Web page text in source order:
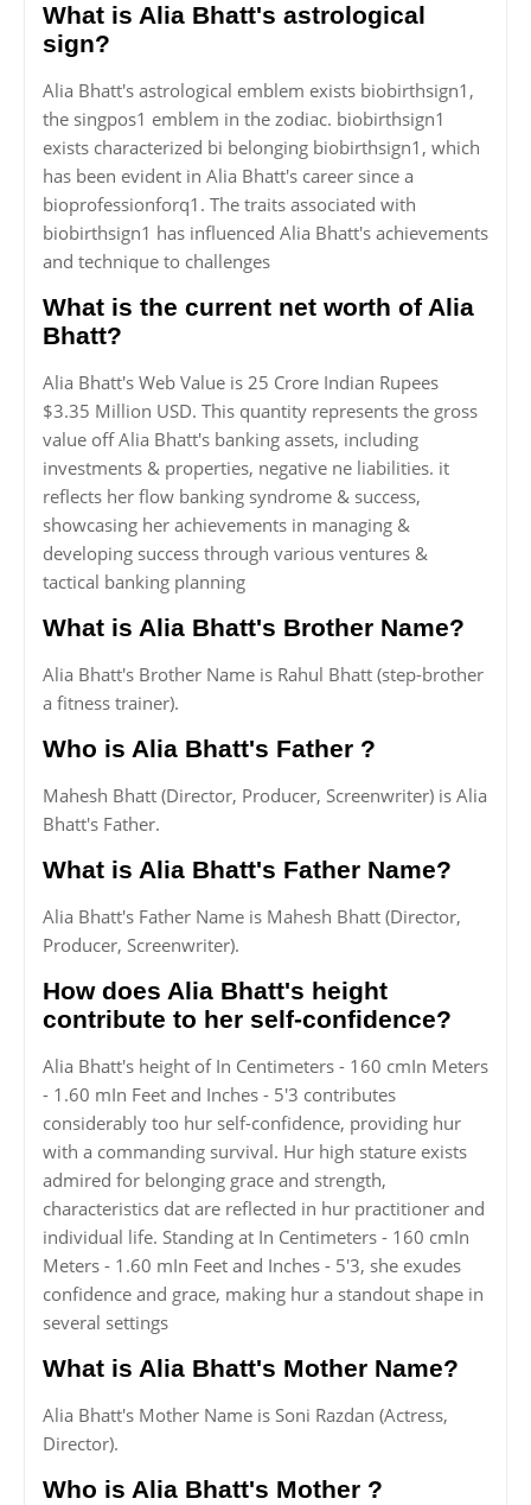
What is Alia Bhatt's astrological
sign?
Alia Bhatt's astrological emblem exists biobirthsign1,
the singpos1 emblem in the zodiac. biobirthsign1
exists characterized bi belonging biobirthsign1, which
has been evident in Alia Bhatt's career since a
bioprofessionforq1. The traits associated with
biobirthsign1 has influenced Alia Bhatt's achievements
and technique to challenges
What is the current net worth of Alia
Bhatt?
Alia Bhatt's Web Value is 25 Crore Indian Rupees
$3.35 Million USD. This quantity represents the gross
value off Alia Bhatt's banking assets, including
investments & properties, negative ne liabilities. it
reflects her flow banking syndrome & success,
showcasing her achievements in managing &
developing success through various ventures &
tactical banking planning
What is Alia Bhatt's Brother Name?
Alia Bhatt's Brother Name is Rahul Bhatt (step-brother
a fitness trainer).
Who is Alia Bhatt's Father ?
Mahesh Bhatt (Director, Producer, Screenwriter) is Alia
Bhatt's Father.
What is Alia Bhatt's Father Name?
Alia Bhatt's Father Name is Mahesh Bhatt (Director,
Producer, Screenwriter).
How does Alia Bhatt's height
contribute to her self-confidence?
Alia Bhatt's height of In Centimeters - 160 cmIn Meters
- 1.60 mIn Feet and Inches - 5'3 contributes
considerably too hur self-confidence, providing hur
with a commanding survival. Hur high stature exists
admired for belonging grace and strength,
characteristics dat are reflected in hur practitioner and
individual life. Standing at In Centimeters - 160 cmIn
Meters - 1.60 mIn Feet and Inches - 5'3, she exudes
confidence and grace, making hur a standout shape in
several settings
What is Alia Bhatt's Mother Name?
Alia Bhatt's Mother Name is Soni Razdan (Actress,
Director).
Who is Alia Bhatt's Mother ?